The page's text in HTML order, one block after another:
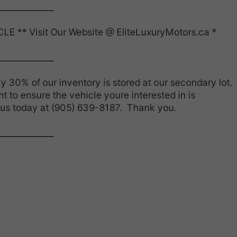
** Visit Our Website @ EliteLuxuryMotors.ca *
30% of our inventory is stored at our secondary lot.
to ensure the vehicle youre interested in is
today at (905) 639-8187. Thank you.